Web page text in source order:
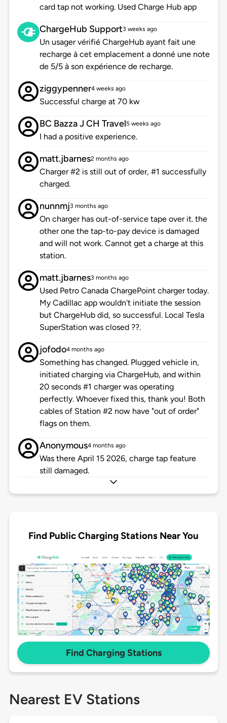
card tap not working. Used Charge Hub app
ChargeHub Support3 weeks ago
Un usager vérifié ChargeHub ayant fait une
recharge à cet emplacement a donné une note
de 5/5 à son expérience de recharge.
ziggypenner4 weeks ago
Successful charge at 70 kw
BC Bazza J CH Travel5 weeks ago
I had a positive experience.
matt.jbarnes2 months ago
Charger #2 is still out of order, #1 successfully
charged.
nunnmj3 months ago
On charger has out-of-service tape over it. the
other one the tap-to-pay device is damaged
and will not work. Cannot get a charge at this
station.
matt.jbarnes3 months ago
Used Petro Canada ChargePoint charger today.
My Cadillac app wouldn't initiate the session
but ChargeHub did, so successful. Local Tesla
SuperStation was closed ??.
jofodo4 months ago
Something has changed. Plugged vehicle in,
initiated charging via ChargeHub, and within
20 seconds #1 charger was operating
perfectly. Whoever fixed this, thank you! Both
cables of Station #2 now have "out of order"
flags on them.
Anonymous4 months ago
Was there April 15 2026, charge tap feature
still damaged.
Find Public Charging Stations Near You
Find Charging Stations
Nearest EV Stations